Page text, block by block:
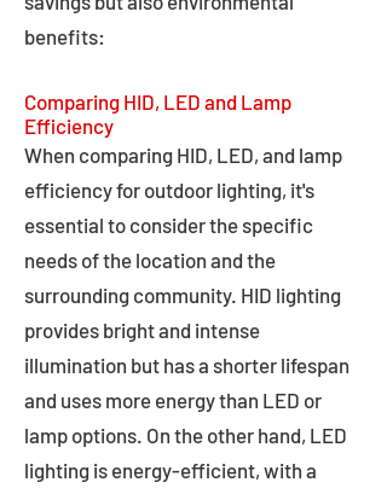
benefits:
Comparing HID, LED and Lamp
Efficiency
When comparing HID, LED, and lamp
efficiency for outdoor lighting, it's
essential to consider the specific
needs of the location and the
surrounding community. HID lighting
provides bright and intense
illumination but has a shorter lifespan
and uses more energy than LED or
lamp options. On the other hand, LED
lighting is energy-efficient, with a